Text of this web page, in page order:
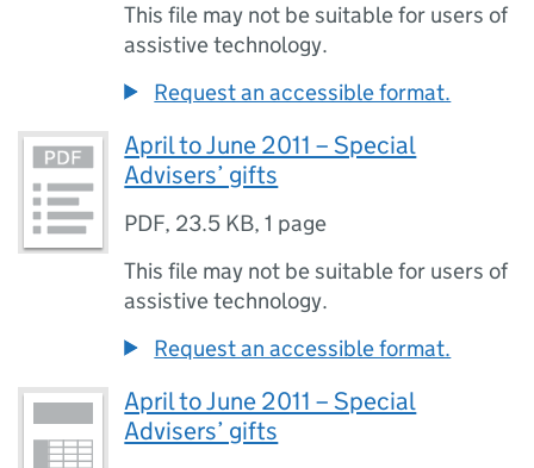
This file may not be suitable for users of
assistive technology.
Request an accessible format.
April to June 2011 – Special
Advisers’ gifts
PDF, 23.5 KB,1 page
This file may not be suitable for users of
assistive technology.
Request an accessible format.
April to June 2011 – Special
Advisers’ gifts